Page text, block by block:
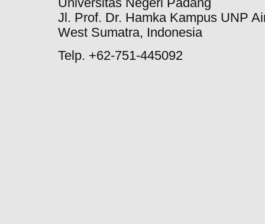
Jl. Prof. Dr. Hamka Kampus UNP
West Sumatra, Indonesia
Telp. +62-751-445092